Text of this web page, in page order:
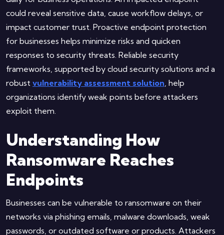
could reveal sensitive data, cause workflow delays, or
impact customer trust. Proactive endpoint protection
for businesses helps minimize risks and quicken
responses to security threats. Reliable security
frameworks, supported by cloud security solutions and a
robust vulnerability assessment solution , help
organizations identify weak points before attackers
exploit them.
Understanding How
Ransomware Reaches
Endpoints
Businesses can be vulnerable to ransomware on their
networks via phishing emails, malware downloads, weak
passwords, or outdated software or products. Attackers